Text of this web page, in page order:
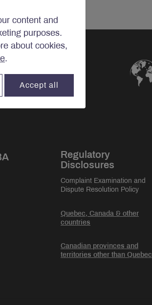
content and
purposes.
about cookies,
.
Accept all
Regulatory
Disclosures
Complaint Examination and
Dispute Resolution Policy
Quebec, Canada & other
countries
Canadian provinces and
territories other than Quebec